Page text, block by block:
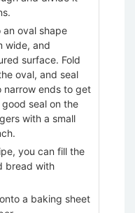
an oval shape
wide, and
surface. Fold
oval, and seal
ends to get
seal on the
with a small
you can fill the
bread with
a baking sheet